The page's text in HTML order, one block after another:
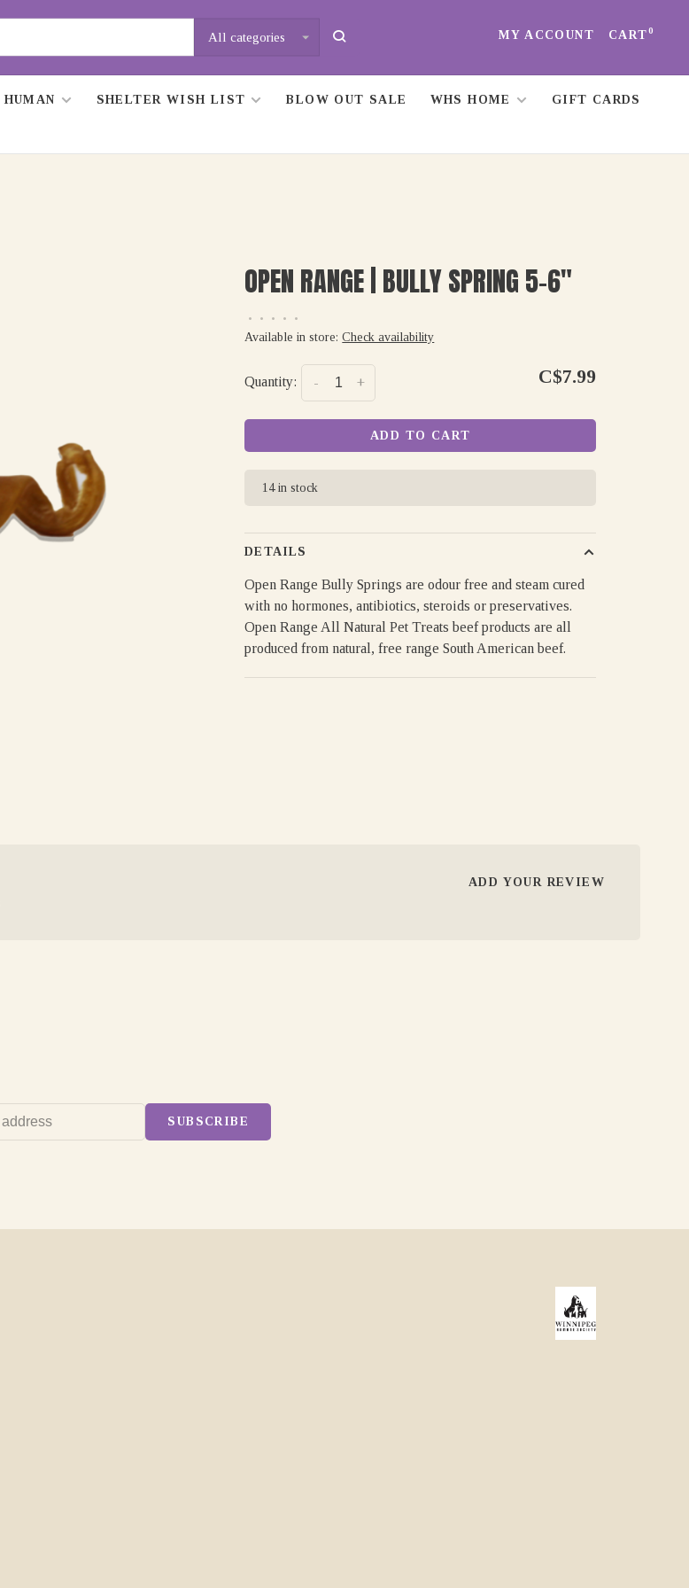
All categories MY ACCOUNT CART0
HUMAN SHELTER WISH LIST BLOW OUT SALE WHS HOME
GIFT CARDS
OPEN RANGE | BULLY SPRING 5-6"
• • • •
•
Available in store:Check availability
Quantity: +
- C$7.99
ADD TO CART
14 in stock
DETAILS
Open Range Bully Springs are odour free and steam cured
with no hormones, antibiotics, steroids or preservatives.
Open Range All Natural Pet Treats beef products are all
produced from natural, free range South American beef.
ADD YOUR REVIEW
SUBSCRIBE